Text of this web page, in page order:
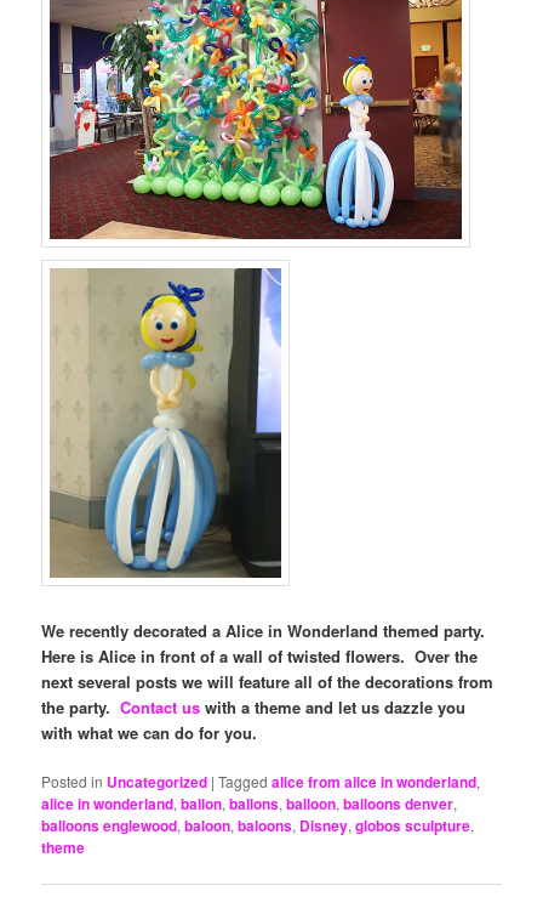
We recently decorated a Alice in Wonderland themed party.
Here is Alice in front of a wall of twisted flowers. Over the
next several posts we will feature all of the decorations from
the party.Contact us with a theme and let us dazzle you
with what we can do for you.
Posted in Uncategorized |Tagged alice from alice in wonderland,
alice in wonderland,ballon,ballons,balloon,balloons denver,
balloons englewood,baloon,baloons, Disney,globos sculpture,
theme